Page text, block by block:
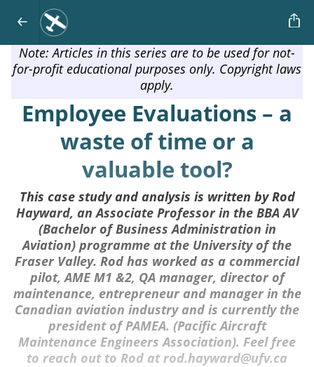
Note: Articles in this series are to be used for not-
for-profit educational purposes only. Copyright laws
apply.
Employee Evaluations – a
waste of time or a
valuable tool?
This case study and analysis is written by Rod
Hayward, an Associate Professor in the BBA AV
(Bachelor of Business Administration in
Aviation) programme at the University of the
Fraser Valley. Rod has worked as a commercial
pilot, AME M1 &2, QA manager, director of
maintenance, entrepreneur and manager in the
Canadian aviation industry and is currently the
president of PAMEA. (Pacific Aircraft
Maintenance Engineers Association). Feel free
to reach out to Rod at rod.hayward@ufv.ca